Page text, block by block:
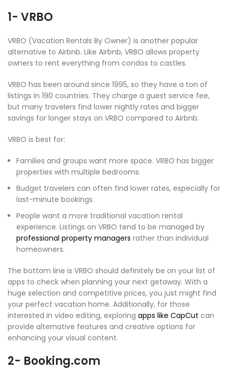
1- VRBO
VRBO (Vacation Rentals By Owner) is another popular
alternative to Airbnb. Like Airbnb, VRBO allows property
owners to rent everything from condos to castles.
VRBO has been around since 1995, so they have a ton of
listings in 190 countries. They charge a guest service fee,
but many travelers find lower nightly rates and bigger
savings for longer stays on VRBO compared to Airbnb.
VRBO is best for:
Families and groups want more space. VRBO has bigger
properties with multiple bedrooms.
Budget travelers can often find lower rates, especially for
last-minute bookings.
People want a more traditional vacation rental
experience. Listings on VRBO tend to be managed by
professional property managers rather than individual
homeowners.
The bottom line is VRBO should definitely be on your list of
apps to check when planning your next getaway. With a
huge selection and competitive prices, you just might find
your perfect vacation home. Additionally, for those
interested in video editing, exploring apps like CapCut can
provide alternative features and creative options for
enhancing your visual content.
2- Booking.com